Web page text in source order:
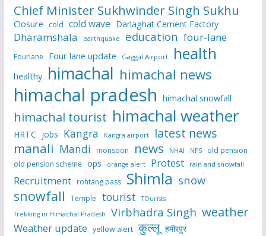
Chief Minister Sukhwinder Singh Sukhu
Closure cold cold wave Darlaghat Cement Factory
Dharamshala earthquake education four-lane
Fourlane Four lane update Gaggal Airport health
healthy himachal himachal news
himachal pradesh himachal snowfall
himachal tourist himachal weather
HRTC jobs Kangra Kangra airport latest news
manali Mandi monsoon news NHAI NPS
old pension
old pension scheme ops orange alert Protest rain and snowfall
Recruitment rohtang pass Shimla snow
snowfall Temple tourist
TOurists
Trekking in Himachal Pradesh
Virbhadra Singh weather
Weather update yellow alert कुल्लू हमीरपुर